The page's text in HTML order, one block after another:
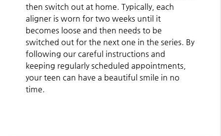
then switch out at home. Typically, each
aligner is worn for two weeks until it
becomes loose and then needs to be
switched out for the next one in the series. By
following our careful instructions and
keeping regularly scheduled appointments,
your teen can have a beautiful smile in no
time.